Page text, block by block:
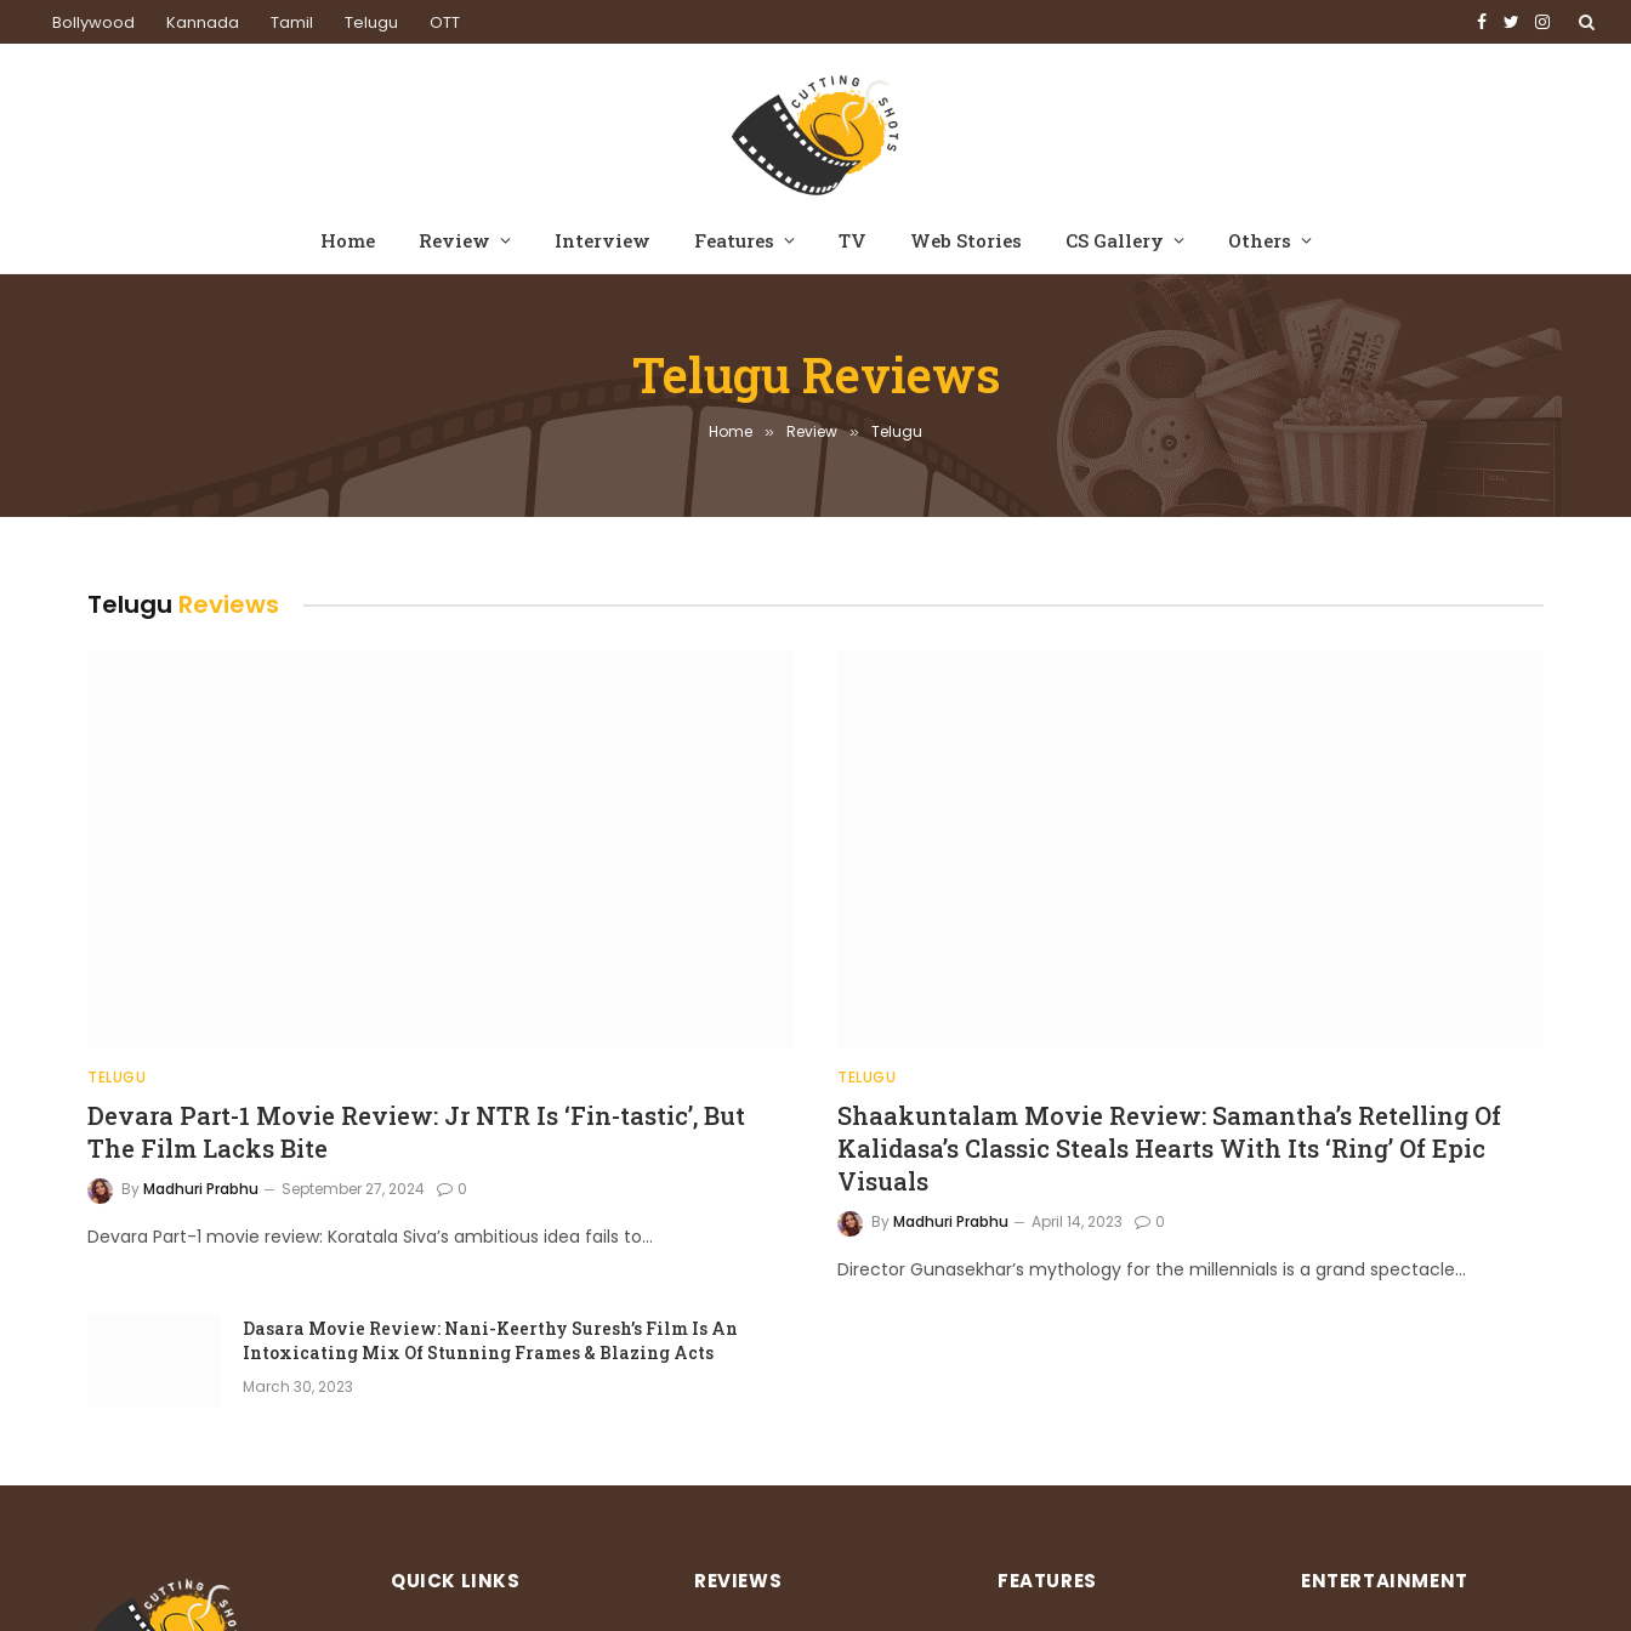
Bollywood Kannada Tamil Telugu OTT Facebook
TwitterInstagram
Home Review Interview Features TV Web Stories CS Gallery Others
Telugu Reviews
Home » Review » Telugu
Telugu Reviews
TELUGU
Devara Part-1 Movie Review: Jr NTR Is ‘Fin-tastic’, But
The Film Lacks Bite
ByMadhuri Prabhu September 27, 2024 0
Devara Part-1 movie review: Koratala Siva’s ambitious idea fails to…
TELUGU
Shaakuntalam Movie Review: Samantha’s Retelling Of
Kalidasa’s Classic Steals Hearts With Its ‘Ring’ Of Epic
Visuals
ByMadhuri Prabhu April 14, 2023 0
Director Gunasekhar’s mythology for the millennials is a grand spectacle…
Dasara Movie Review: Nani-Keerthy Suresh’s Film Is An
Intoxicating Mix Of Stunning Frames & Blazing Acts
March 30, 2023
QUICK LINKS REVIEWS FEATURES ENTERTAINMENT